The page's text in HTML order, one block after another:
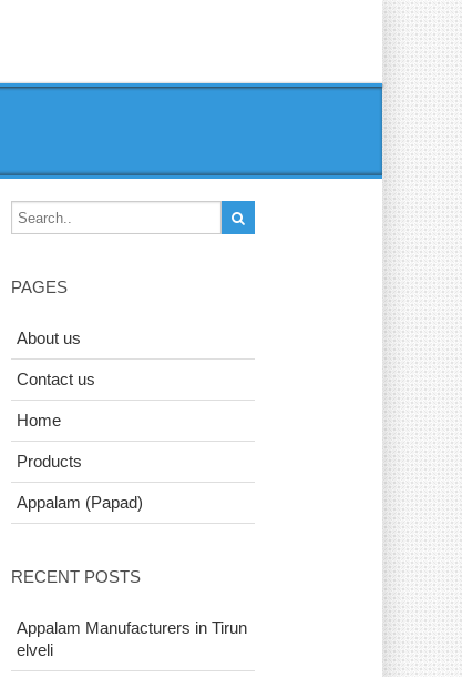
PAGES
About us
Contact us
Home
Products
Appalam (Papad)
RECENT POSTS
Appalam Manufacturers in Tirun
elveli